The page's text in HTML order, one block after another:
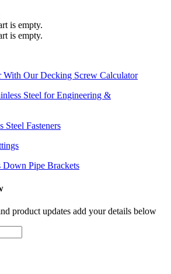
is empty.
is empty.
With Our Decking Screw Calculator
Steel for Engineering &
Steel Fasteners
Down Pipe Brackets
product updates add your details below